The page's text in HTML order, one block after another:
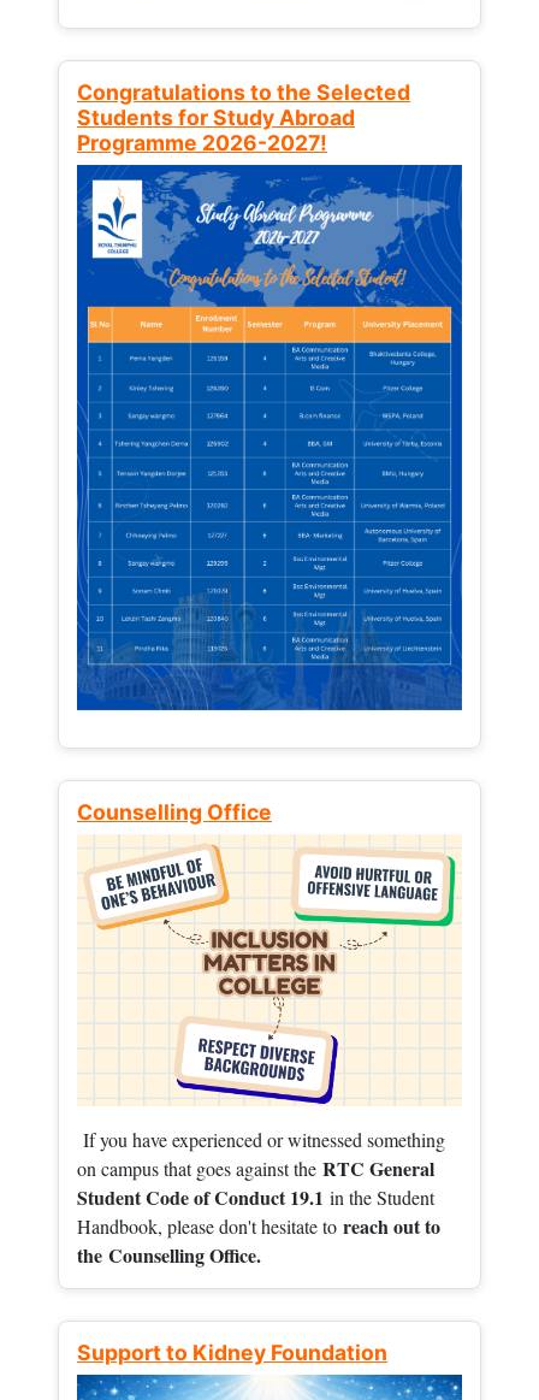
Congratulations to the Selected
Students for Study Abroad
Programme 2026-2027!
Counselling Office
If you have experienced or witnessed something
on campus that goes against the RTC General
Student Code of Conduct 19.1 in the Student
Handbook, please don't hesitate to reach out to
the Counselling Office.
Support to Kidney Foundation